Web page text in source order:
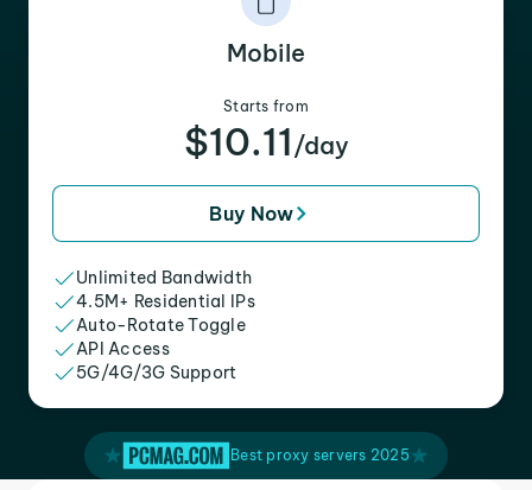
Mobile
Starts from
$10.11 /day
Buy Now
Unlimited Bandwidth
4.5M+ Residential IPs
Auto-Rotate Toggle
API Access
5G/4G/3G Support
Best proxy servers 2025